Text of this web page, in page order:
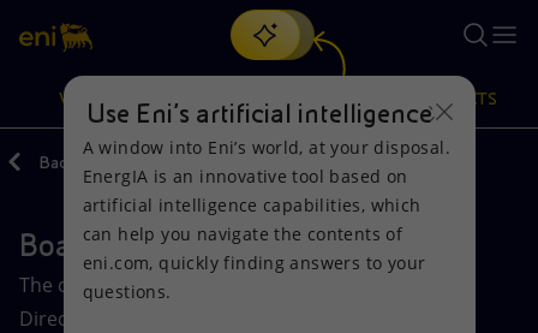
Search
discover EnergIA, our new artificial intelligence tool.
VISION
Vision
Mission and values
Actions
Energy Diversification
PRODUCTS
Products
Home
Back
Board of Directors
The composition and operation of Eni’s Board of
Directors, the body responsible for the strategic
Use Eni’s artificial intelligence
A window into Eni’s world, at your disposal.
EnergIA is an innovative tool based on
artificial intelligence capabilities, which
can help you navigate the contents of
eni.com, quickly finding answers to your
questions.